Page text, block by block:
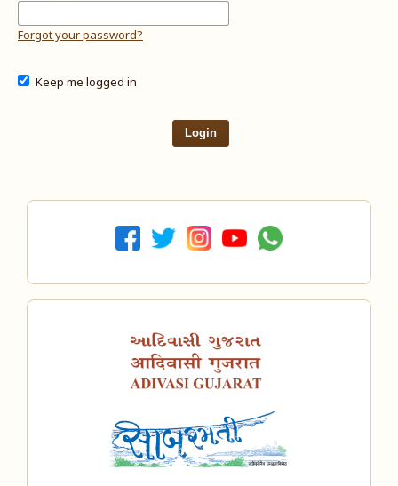
Forgot your password?
Keep me logged in
Login